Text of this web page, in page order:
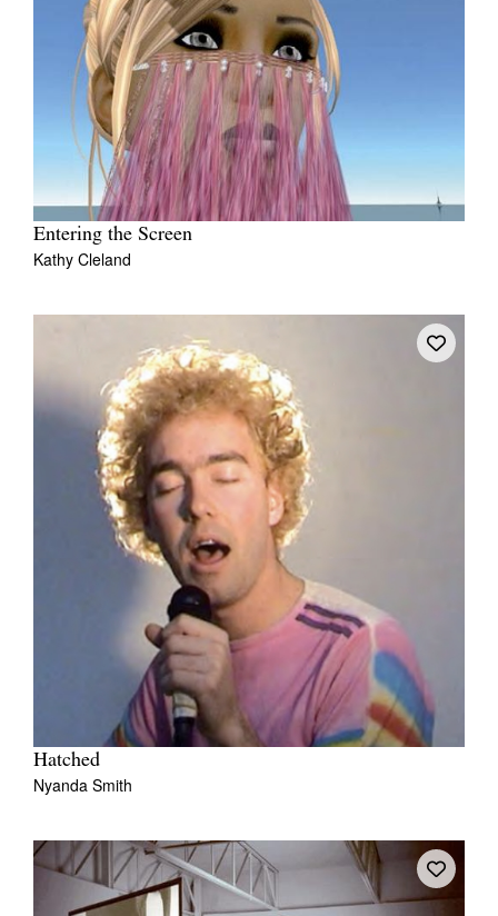
Entering the Screen
Kathy Cleland
Hatched
Nyanda Smith